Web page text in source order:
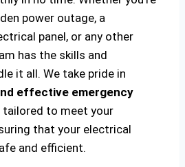
power outage, a
panel, or any other
has the skills and
it all. We take pride in
effective emergency
tailored to meet your
that your electrical
and efficient.